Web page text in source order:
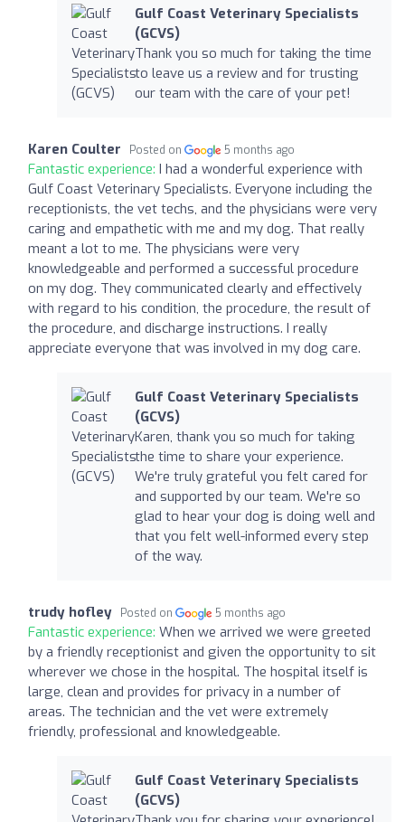
Gulf Coast Veterinary Specialists
(GCVS)
Thank you so much for taking the time
to leave us a review and for trusting
our team with the care of your pet!
Karen Coulter Posted on 5 months ago
Fantastic experience: I had a wonderful experience with
Gulf Coast Veterinary Specialists. Everyone including the
receptionists, the vet techs, and the physicians were very
caring and empathetic with me and my dog. That really
meant a lot to me. The physicians were very
knowledgeable and performed a successful procedure
on my dog. They communicated clearly and effectively
with regard to his condition, the procedure, the result of
the procedure, and discharge instructions. I really
appreciate everyone that was involved in my dog care.
Gulf Coast Veterinary Specialists
(GCVS)
Karen, thank you so much for taking
the time to share your experience.
We're truly grateful you felt cared for
and supported by our team. We're so
glad to hear your dog is doing well and
that you felt well-informed every step
of the way.
trudy hofley Posted on 5 months ago
Fantastic experience: When we arrived we were greeted
by a friendly receptionist and given the opportunity to sit
wherever we chose in the hospital. The hospital itself is
large, clean and provides for privacy in a number of
areas. The technician and the vet were extremely
friendly, professional and knowledgeable.
Gulf Coast Veterinary Specialists
(GCVS)